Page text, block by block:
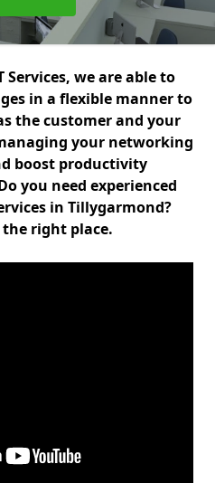
Services, we are able to
in a flexible manner to
the customer and your
your networking
boost productivity
you need experienced
in Tillygarmond?
the right place.